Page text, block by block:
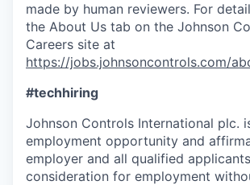
made by human reviewers. For
the About Us tab on the Johnson
Careers site at
https://jobs.johnsoncontrols.com/
#techhiring
Johnson Controls International plc.
employment opportunity and
employer and all qualified
consideration for employment